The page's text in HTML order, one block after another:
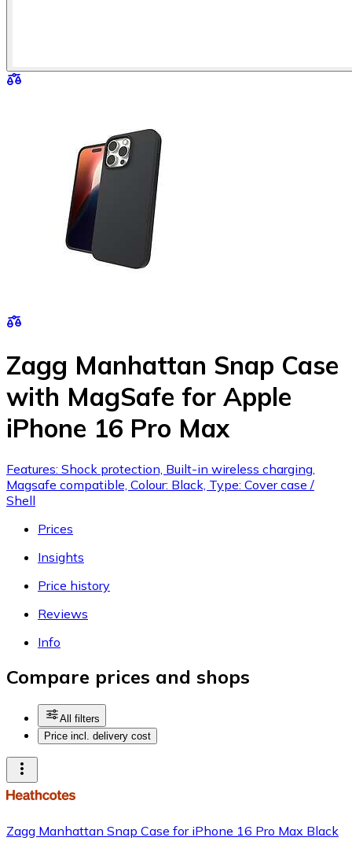
Zagg Manhattan Snap Case
with MagSafe for Apple
iPhone 16 Pro Max
Features: Shock protection, Built-in wireless charging,
Magsafe compatible, Colour: Black, Type: Cover case /
Shell
Prices
Insights
Price history
Reviews
Info
Compare prices and shops
All filters
Price incl. delivery cost
Zagg Manhattan Snap Case for iPhone 16 Pro Max Black